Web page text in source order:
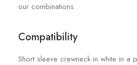
our combinations.
Compatibility
Short sleeve crewneck in white in a